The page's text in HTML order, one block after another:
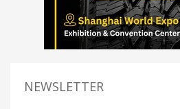
NEWSLETTER